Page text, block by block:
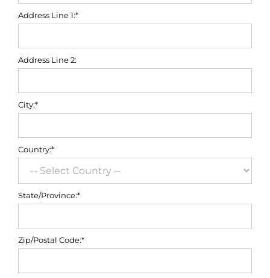
Address Line 1:*
Address Line 2:
City:*
Country:*
State/Province:*
Zip/Postal Code:*